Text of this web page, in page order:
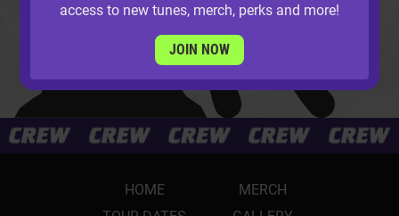
HOME
MERCH
access to new tunes, merch, perks and more!
JOIN NOW